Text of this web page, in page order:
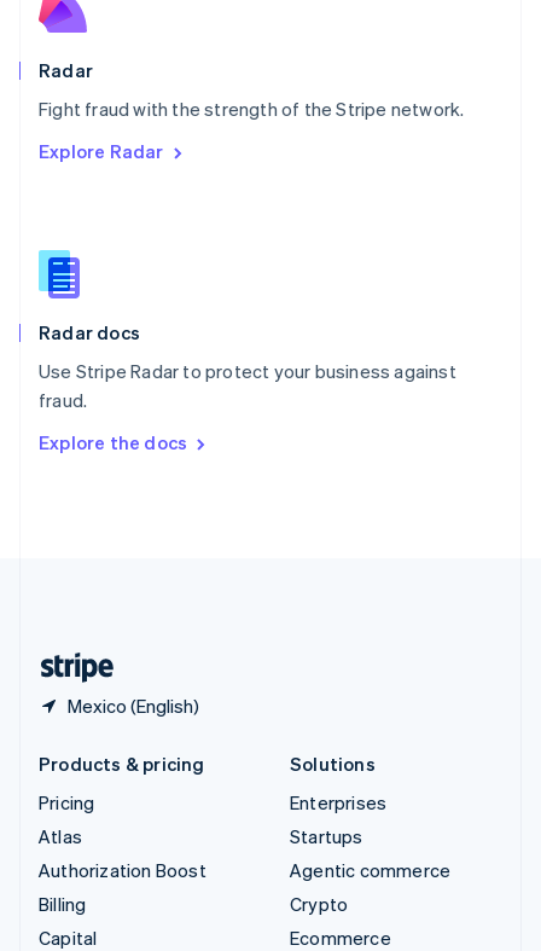
Radar
Fight fraud with the strength of the Stripe network.
Explore Radar
Radar docs
Use Stripe Radar to protect your business against
fraud.
Explore the docs
Mexico (English)
English
Poland
Portugal
PortuguêsEnglish
English
English
Slovenia
Spain
Sweden
Svenska
DeutschFrançais Italiano
Products & pricing
Pricing
Atlas
Authorization Boost
Billing
Capital
Solutions
Enterprises
Startups
Agentic commerce
Crypto
Ecommerce